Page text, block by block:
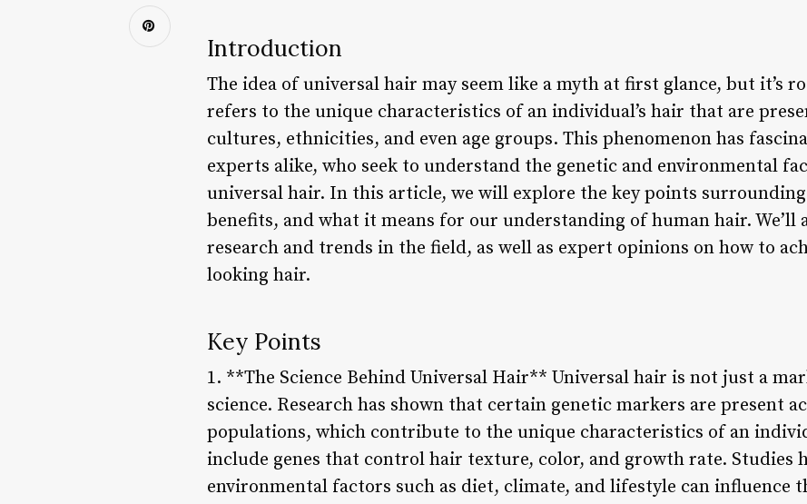
Introduction
The idea of universal hair may seem like a myth at first glance, but it’s
refers to the unique characteristics of an individual’s hair that are
cultures, ethnicities, and even age groups. This phenomenon has
experts alike, who seek to understand the genetic and environmental
universal hair. In this article, we will explore the key points
benefits, and what it means for our understanding of human hair. We’ll
research and trends in the field, as well as expert opinions on how to
looking hair.
Key Points
1. **The Science Behind Universal Hair** Universal hair is not just a
science. Research has shown that certain genetic markers are present
populations, which contribute to the unique characteristics of an
include genes that control hair texture, color, and growth rate. Studies
environmental factors such as diet, climate, and lifestyle can influence